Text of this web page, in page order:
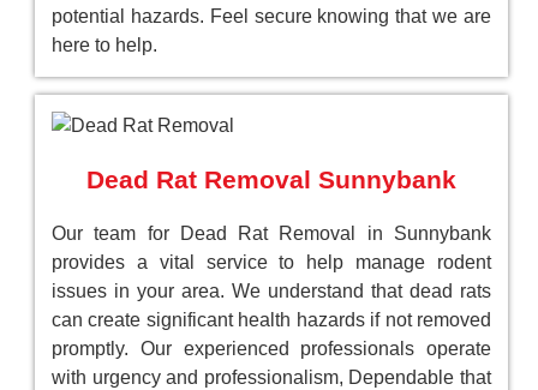
potential hazards. Feel secure knowing that we are
here to help.
Dead Rat Removal Sunnybank
Our team for Dead Rat Removal in Sunnybank
provides a vital service to help manage rodent
issues in your area. We understand that dead rats
can create significant health hazards if not removed
promptly. Our experienced professionals operate
with urgency and professionalism, Dependable that